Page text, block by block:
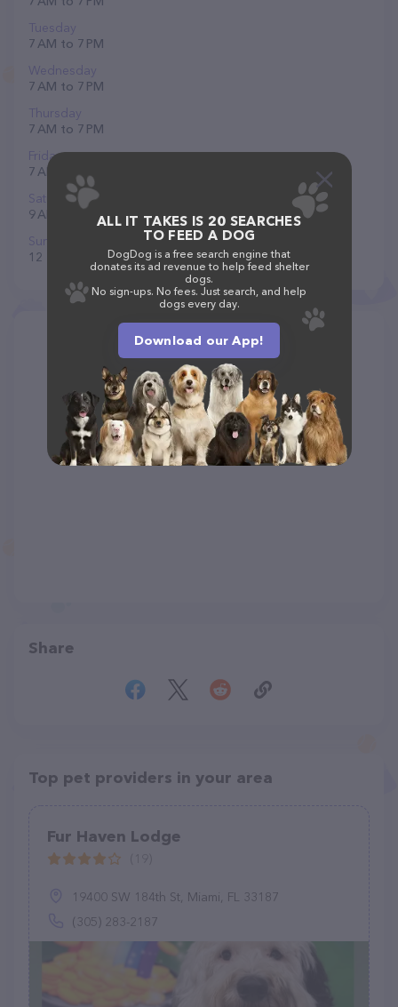
Tuesday
7 AM to 7 PM
Wednesday
7 AM to 7 PM
Thursday
7 AM to 7 PM
Friday
7 AM to 7 PM
Saturday
9 AM to 6 PM
Sunday
12 to 6 PM
Share
Top pet providers in your area
Fur Haven Lodge
19400 SW 184th St, Miami, FL 33187
(305) 283-2187
ALL IT TAKES IS 20 SEARCHES
TO FEED A DOG
DogDog is a free search engine that
donates its ad revenue to help feed shelter
dogs.
No sign-ups. No fees. Just search, and help
dogs every day.
Download our App!